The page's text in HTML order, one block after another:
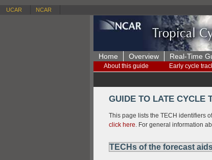
UCAR NCAR
Home Overview Real-Time
About this guide Early cycle
GUIDE TO LATE CYCLE
This page lists the TECH identifiers
click here. For general information
TECHs of the forecast